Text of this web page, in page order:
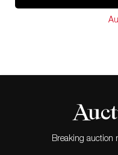
Breaking auction